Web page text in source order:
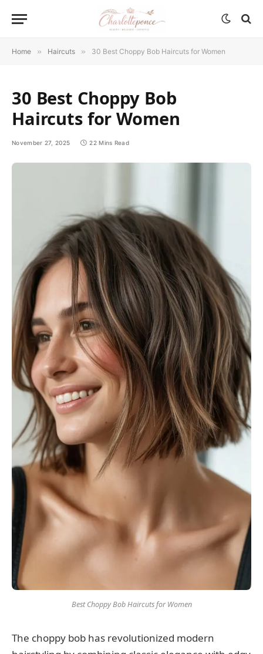
Home » Haircuts » 30 Best Choppy Bob Haircuts for Women
30 Best Choppy Bob
Haircuts for Women
November 27, 2025 22 Mins Read
Best Choppy Bob Haircuts for Women
The choppy bob has revolutionized modern